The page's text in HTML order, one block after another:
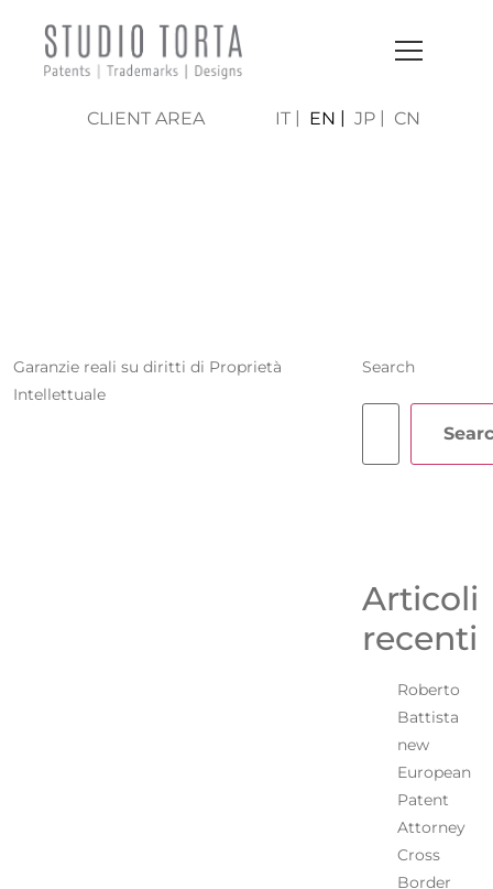
CLIENT AREA IT EN JP CN
Garanzie reali su diritti di Proprietà
Intellettuale
Search
Articoli
recenti
Roberto
Battista
new
European
Patent
Attorney
Cross
Border